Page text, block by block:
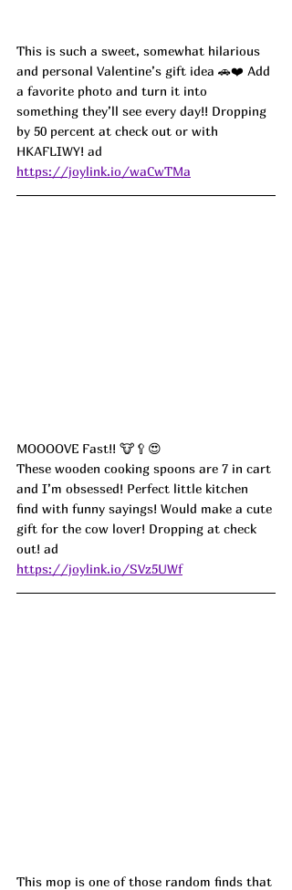
This is such a sweet, somewhat hilarious
and personal Valentine’s gift idea 🚗❤️ Add
a favorite photo and turn it into
something they’ll see every day!! Dropping
by 50 percent at check out or with
HKAFLIWY! ad
https://joylink.io/waCwTMa
MOOOOVE Fast!! 🐮🥄😍
These wooden cooking spoons are 7 in cart
and I’m obsessed! Perfect little kitchen
find with funny sayings! Would make a cute
gift for the cow lover! Dropping at check
out! ad
https://joylink.io/SVz5UWf
This mop is one of those random finds that